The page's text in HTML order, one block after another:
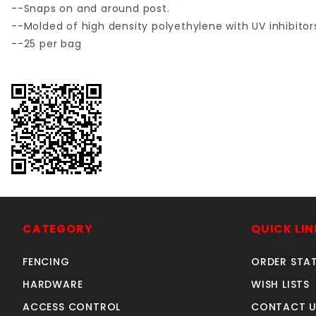
--Snaps on and around post.
--Molded of high density polyethylene with UV
--25 per bag
CATEGORY
FENCING
HARDWARE
ACCESS CONTROL
QUICK
ORDER
WISH LISTS
CONTACT